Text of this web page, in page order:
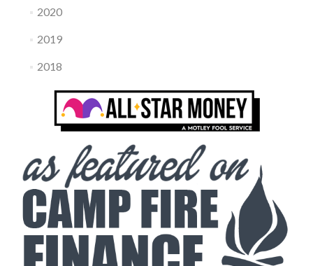
2020
2019
2018